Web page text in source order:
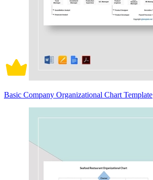
Basic Company Organizational Chart Template